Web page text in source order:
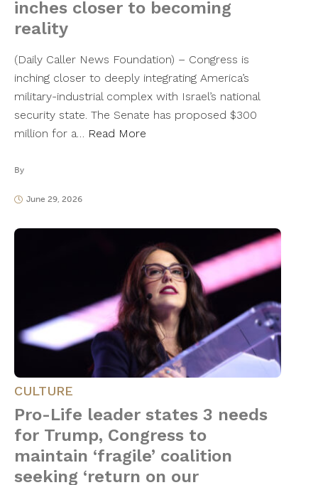
inches closer to becoming
reality
(Daily Caller News Foundation) – Congress is
inching closer to deeply integrating America’s
military-industrial complex with Israel’s national
security state. The Senate has proposed $300
million for a… Read More
By
June 29, 2026
CULTURE
Pro-Life leader states 3 needs
for Trump, Congress to
maintain ‘fragile’ coalition
seeking ‘return on our